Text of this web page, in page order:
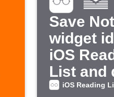
Save
widget
iOS
List and
email
iOS Reading